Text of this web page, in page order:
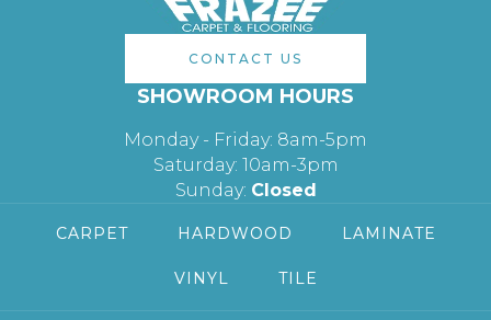
CONTACT US
SHOWROOM HOURS
Monday - Friday: 8am-5pm
Saturday: 10am-3pm
Sunday: Closed
CARPET HARDWOOD LAMINATE
VINYL TILE